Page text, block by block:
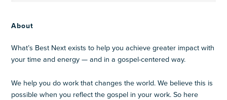
About
What’s Best Next exists to help you achieve greater impact with
your time and energy — and in a gospel-centered way.
We help you do work that changes the world. We believe this is
possible when you reflect the gospel in your work. So here